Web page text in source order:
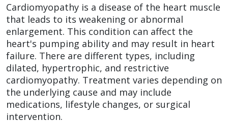
Cardiomyopathy is a disease of the heart muscle
that leads to its weakening or abnormal
enlargement. This condition can affect the
heart's pumping ability and may result in heart
failure. There are different types, including
dilated, hypertrophic, and restrictive
cardiomyopathy. Treatment varies depending on
the underlying cause and may include
medications, lifestyle changes, or surgical
intervention.